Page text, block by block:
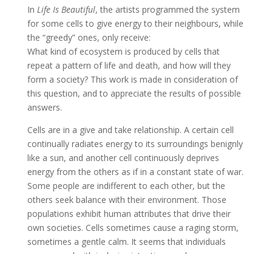
In Life Is Beautiful, the artists programmed the system
for some cells to give energy to their neighbours, while
the “greedy” ones, only receive:
What kind of ecosystem is produced by cells that
repeat a pattern of life and death, and how will they
form a society? This work is made in consideration of
this question, and to appreciate the results of possible
answers.
Cells are in a give and take relationship. A certain cell
continually radiates energy to its surroundings benignly
like a sun, and another cell continuously deprives
energy from the others as if in a constant state of war.
Some people are indifferent to each other, but the
others seek balance with their environment. Those
populations exhibit human attributes that drive their
own societies. Cells sometimes cause a raging storm,
sometimes a gentle calm. It seems that individuals